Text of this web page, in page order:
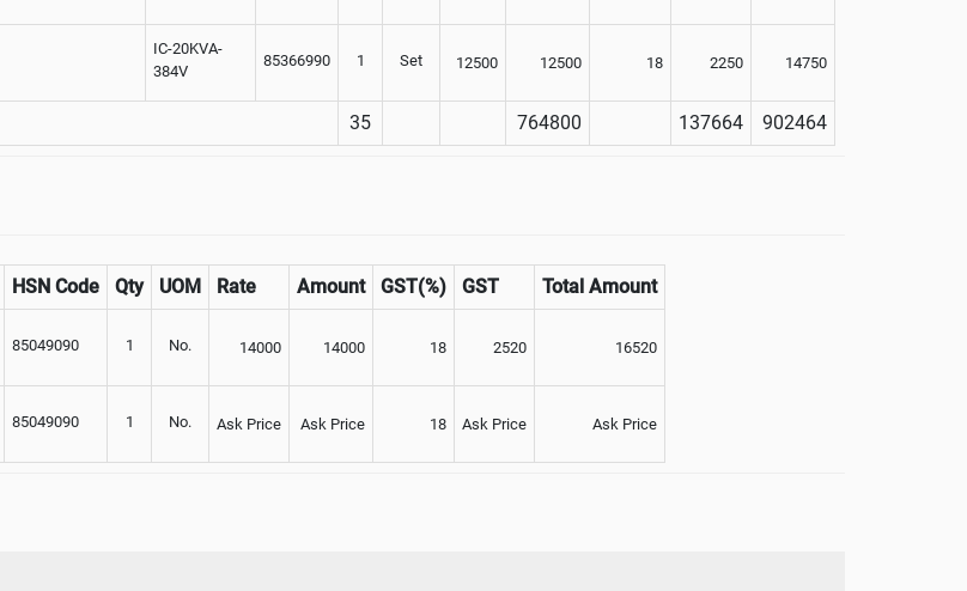
IC-20KVA-
384V
85366990 1 Set 12500 12500 18 2250 14750
35 764800 137664 902464
HSN Code Qty UOM Rate Amount GST(%) GST Total Amount
85049090 1 No. 14000 14000 18 2520 16520
85049090 1 No. Ask Price Ask Price 18 Ask Price Ask Price